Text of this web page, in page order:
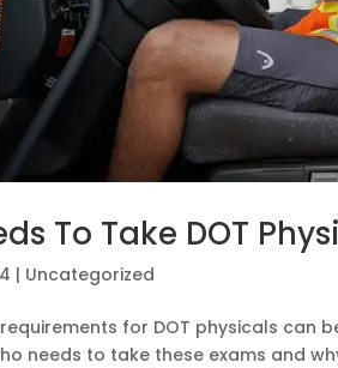
To Take DOT
| Uncategorized
for DOT physicals can
needs to take these exams and